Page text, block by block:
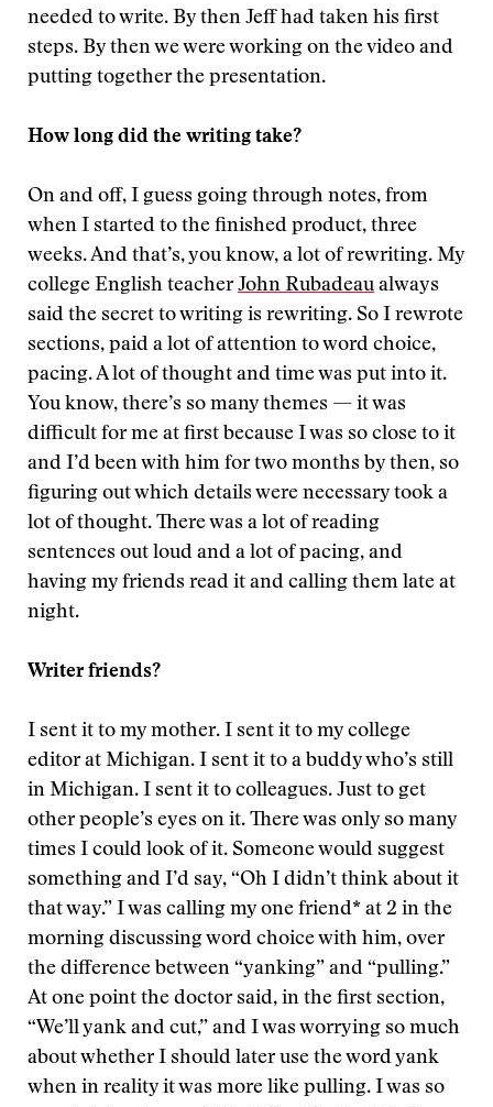
needed to write. By then Jeff had taken his first
steps. By then we were working on the video and
putting together the presentation.
How long did the writing take?
On and off, I guess going through notes, from
when I started to the finished product, three
weeks. And that’s, you know, a lot of rewriting. My
college English teacherJohn Rubadeaualways
said the secret to writing is rewriting. So I rewrote
sections, paid a lot of attention to word choice,
pacing. A lot of thought and time was put into it.
You know, there’s so many themes — it was
difficult for me at first because I was so close to it
and I’d been with him for two months by then, so
figuring out which details were necessary took a
lot of thought. There was a lot of reading
sentences out loud and a lot of pacing, and
having my friends read it and calling them late at
night.
Writer friends?
I sent it to my mother. I sent it to my college
editor at Michigan. I sent it to a buddy who’s still
in Michigan. I sent it to colleagues. Just to get
other people’s eyes on it. There was only so many
times I could look of it. Someone would suggest
something and I’d say, “Oh I didn’t think about it
that way.” I was calling my one friend* at 2 in the
morning discussing word choice with him, over
the difference between “yanking” and “pulling.”
At one point the doctor said, in the first section,
“We’ll yank and cut,” and I was worrying so much
about whether I should later use the word yank
when in reality it was more like pulling. I was so